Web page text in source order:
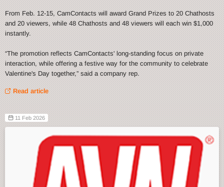
From Feb. 12-15, CamContacts will award Grand Prizes to 20 Chathosts
and 20 viewers, while 48 Chathosts and 48 viewers will each win $1,000
instantly.
“The promotion reflects CamContacts' long-standing focus on private
interaction, while offering a festive way for the community to celebrate
Valentine's Day together,” said a company rep.
Read article
11 Feb 2026